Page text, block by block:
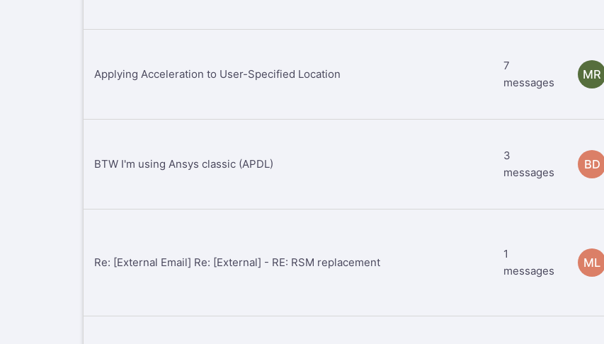
Applying Acceleration to User-Specified Location
7
messages
MR
BTW I'm using Ansys classic (APDL)
3
messages
BD
Re: [External Email] Re: [External] - RE: RSM replacement
1
messages
ML